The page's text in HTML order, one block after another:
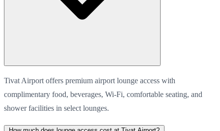
Tivat Airport offers premium airport lounge access with
complimentary food, beverages, Wi-Fi, comfortable seating, and
shower facilities in select lounges.